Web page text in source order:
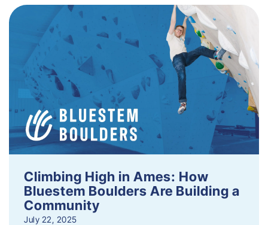
Climbing High in Ames: How
Bluestem Boulders Are Building a
Community
July 22, 2025